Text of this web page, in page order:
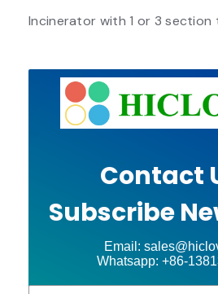
Incinerator with 1 or 3
Contact
Subscribe
Email:
Whatsapp: +86-